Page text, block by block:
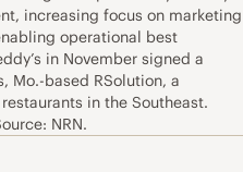
increasing focus on marketing
operational best
in November signed a
Mo.-based RSolution, a
in the Southeast.
NRN.